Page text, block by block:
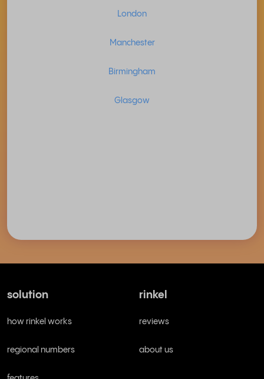
London
Manchester
Birmingham
Glasgow
solution
how rinkel works
regional numbers
rinkel
reviews
about us